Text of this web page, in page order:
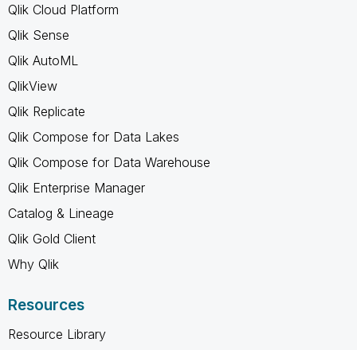
Qlik Cloud Platform
Qlik Sense
Qlik AutoML
QlikView
Qlik Replicate
Qlik Compose for Data Lakes
Qlik Compose for Data Warehouse
Qlik Enterprise Manager
Catalog & Lineage
Qlik Gold Client
Why Qlik
Resources
Resource Library